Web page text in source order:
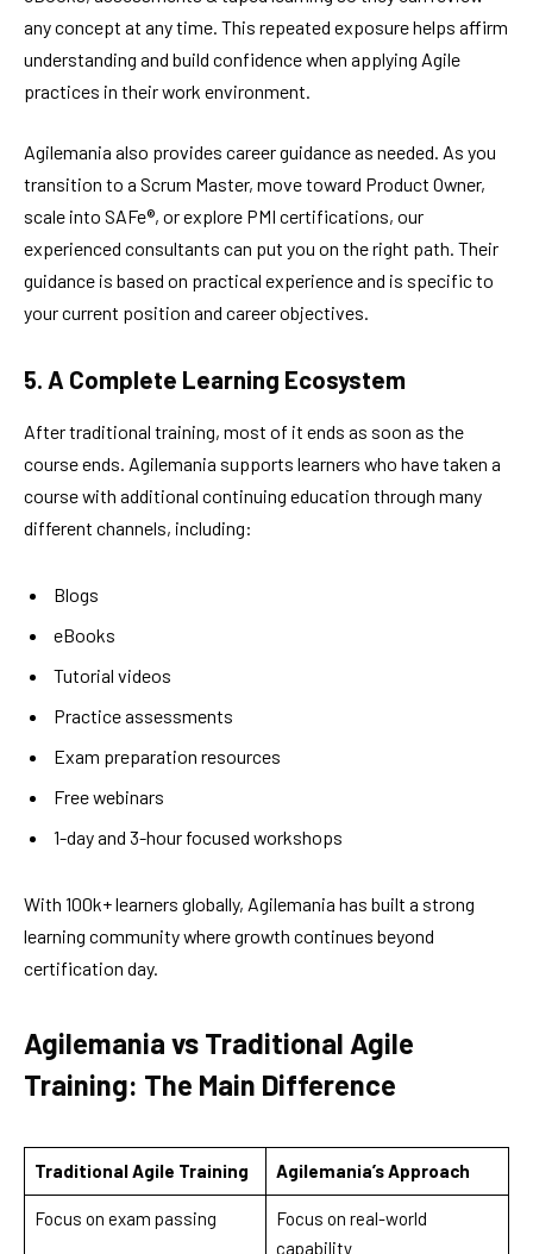
any concept at any time. This repeated exposure helps affirm
understanding and build confidence when applying Agile
practices in their work environment.
Agilemania also provides career guidance as needed. As you
transition to a Scrum Master, move toward Product Owner,
scale into SAFe®, or explore PMI certifications, our
experienced consultants can put you on the right path. Their
guidance is based on practical experience and is specific to
your current position and career objectives.
5. A Complete Learning Ecosystem
After traditional training, most of it ends as soon as the
course ends. Agilemania supports learners who have taken a
course with additional continuing education through many
different channels, including:
Blogs
eBooks
Tutorial videos
Practice assessments
Exam preparation resources
Free webinars
1-day and 3-hour focused workshops
With 100k+ learners globally, Agilemania has built a strong
learning community where growth continues beyond
certification day.
Agilemania vs Traditional Agile
Training: The Main Difference
Traditional Agile Training Agilemania’s Approach
Focus on exam passing
Focus on real-world
capability